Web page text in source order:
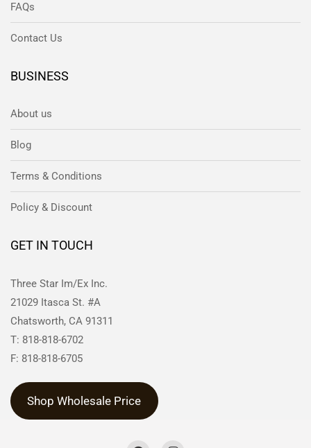
FAQs
Contact Us
BUSINESS
About us
Blog
Terms & Conditions
Policy & Discount
GET IN TOUCH
Three Star Im/Ex Inc.
21029 Itasca St. #A
Chatsworth, CA 91311
T: 818-818-6702
F: 818-818-6705
Shop Wholesale Price